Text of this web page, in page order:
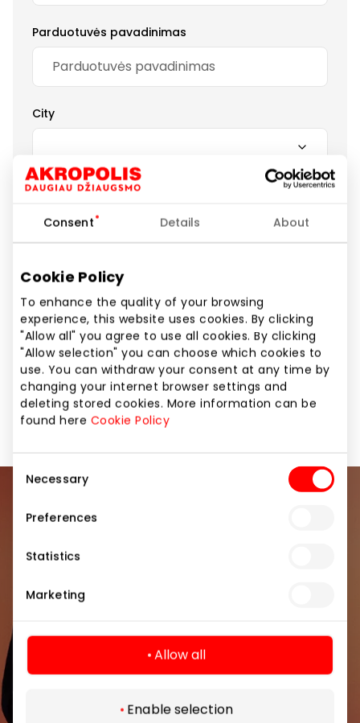
Consent Details About
Cookie Policy
To enhance the quality of your browsing
experience, this website uses cookies. By clicking
"Allow all" you agree to use all cookies. By clicking
"Allow selection" you can choose which cookies to
use. You can withdraw your consent at any time by
changing your internet browser settings and
deleting stored cookies. More information can be
found here Cookie Policy
Consent
Selection
Necessary
Preferences
Statistics
Marketing
Allow all
Enable selection
No comments yet. Be the first to
comment!
Parduotuvės pavadinimas
City
Your review
Submit a review
Join our community
Be the first to know about the best offers, events
and the latest information from the AKROPOLIS
Subscribe